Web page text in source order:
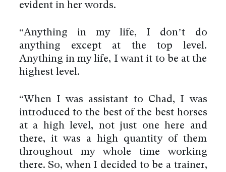
evident in her words.
“Anything in my life, I don’t do
anything except at the top level.
Anything in my life, I want it to be at the
highest level.
“When I was assistant to Chad, I was
introduced to the best of the best horses
at a high level, not just one here and
there, it was a high quantity of them
throughout my whole time working
there. So, when I decided to be a trainer,